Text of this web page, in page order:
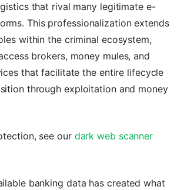
that rival many legitimate e-
This professionalization extends
within the criminal ecosystem,
brokers, money mules, and
that facilitate the entire lifecycle
through exploitation and money
see our dark web scanner
banking data has created what